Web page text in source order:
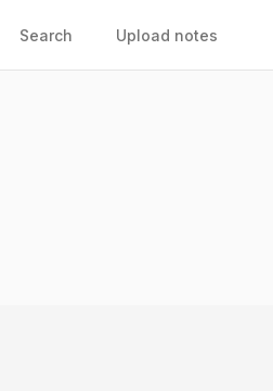
Search Upload notes